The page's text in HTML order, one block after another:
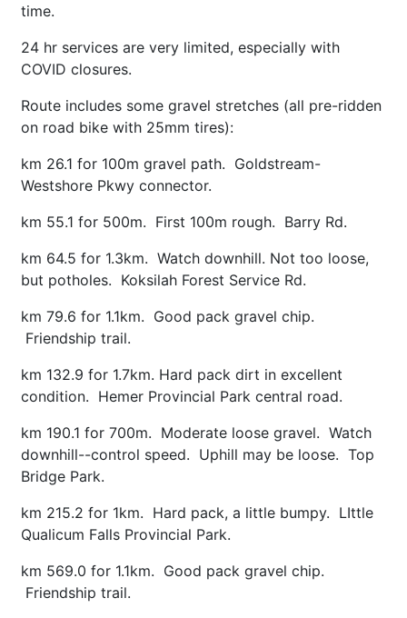
time.
24 hr services are very limited, especially with
COVID closures.
Route includes some gravel stretches (all pre-ridden
on road bike with 25mm tires):
km 26.1 for 100m gravel path. Goldstream-
Westshore Pkwy connector.
km 55.1 for 500m. First 100m rough. Barry Rd.
km 64.5 for 1.3km. Watch downhill. Not too loose,
but potholes. Koksilah Forest Service Rd.
km 79.6 for 1.1km. Good pack gravel chip.
Friendship trail.
km 132.9 for 1.7km. Hard pack dirt in excellent
condition. Hemer Provincial Park central road.
km 190.1 for 700m. Moderate loose gravel. Watch
downhill--control speed. Uphill may be loose. Top
Bridge Park.
km 215.2 for 1km. Hard pack, a little bumpy. LIttle
Qualicum Falls Provincial Park.
km 569.0 for 1.1km. Good pack gravel chip.
Friendship trail.